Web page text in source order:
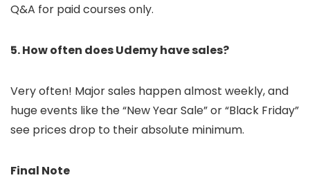
Q&A for paid courses only.
5. How often does Udemy have sales?
Very often! Major sales happen almost weekly, and
huge events like the “New Year Sale” or “Black Friday”
see prices drop to their absolute minimum.
Final Note